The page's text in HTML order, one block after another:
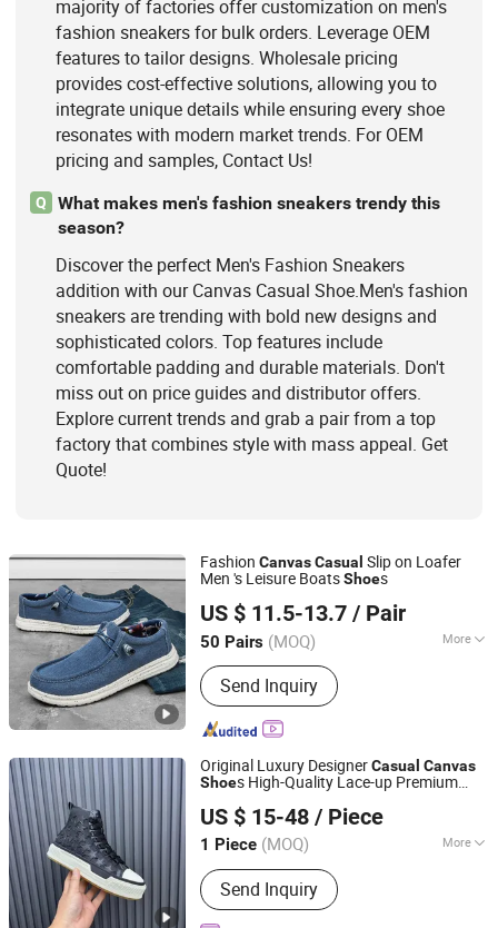
majority of factories offer customization on men's
fashion sneakers for bulk orders. Leverage OEM
features to tailor designs. Wholesale pricing
provides cost-effective solutions, allowing you to
integrate unique details while ensuring every shoe
resonates with modern market trends. For OEM
pricing and samples, Contact Us!
Q
What makes men's fashion sneakers trendy this
season?
Discover the perfect Men's Fashion Sneakers
addition with our Canvas Casual Shoe.Men's fashion
sneakers are trending with bold new designs and
sophisticated colors. Top features include
comfortable padding and durable materials. Don't
miss out on price guides and distributor offers.
Explore current trends and grab a pair from a top
factory that combines style with mass appeal. Get
Quote!
Fashion CanvasCasual Slip on Loafer
Men 's Leisure BoatsShoes
US $ 11.5-13.7 / Pair
50 Pairs (MOQ) More
Season :Autumn
Send Inquiry
Guangzhou Lamodie Footwear Ltd
Guangdong, China
Since 2022
Original Luxury DesignerCasual Canvas
Shoes High-Quality Lace-up Premium
Colors Optional
US $ 15-48 / Piece
1 Piece (MOQ) More
Main Products:Bluetooth Earphone,
Shoes, Clothes, Bags, Perfume,
Jewelry, Watch, Belt, Caps, Sneaker
Send Inquiry
Guangzhou Haotian Trading Co., Ltd.
Guangdong, China
Since 2026